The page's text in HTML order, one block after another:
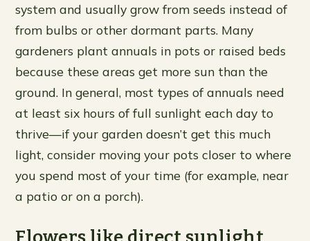
system and usually grow from seeds instead of
from bulbs or other dormant parts. Many
gardeners plant annuals in pots or raised beds
because these areas get more sun than the
ground. In general, most types of annuals need
at least six hours of full sunlight each day to
thrive—if your garden doesn’t get this much
light, consider moving your pots closer to where
you spend most of your time (for example, near
a patio or on a porch).